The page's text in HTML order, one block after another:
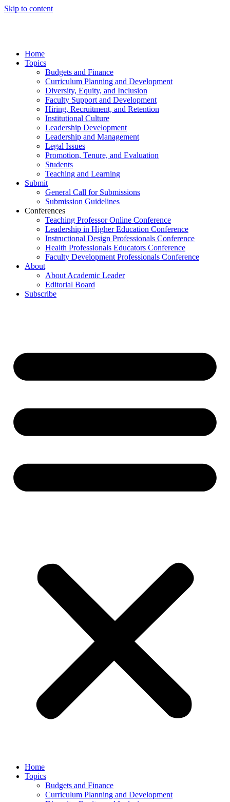
Skip to content
Home
Topics
Budgets and Finance
Curriculum Planning and Development
Diversity, Equity, and Inclusion
Faculty Support and Development
Hiring, Recruitment, and Retention
Institutional Culture
Leadership Development
Leadership and Management
Legal Issues
Promotion, Tenure, and Evaluation
Students
Teaching and Learning
Submit
General Call for Submissions
Submission Guidelines
Conferences
Teaching Professor Online Conference
Leadership in Higher Education Conference
Instructional Design Professionals Conference
Health Professionals Educators Conference
Faculty Development Professionals Conference
About
About Academic Leader
Editorial Board
Subscribe
Home
Topics
Budgets and Finance
Curriculum Planning and Development